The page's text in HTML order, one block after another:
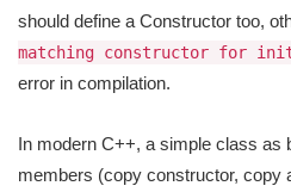
should define a Constructor too,
matching constructor for
error in compilation.
In modern C++, a simple class as
members (copy constructor, copy